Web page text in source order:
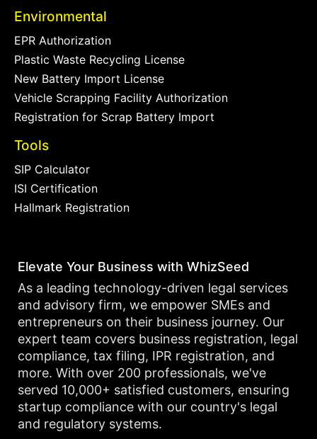
Environmental
EPR Authorization
Plastic Waste Recycling License
New Battery Import License
Vehicle Scrapping Facility Authorization
Registration for Scrap Battery Import
Tools
SIP Calculator
ISI Certification
Hallmark Registration
Elevate Your Business with WhizSeed
As a leading technology-driven legal services
and advisory firm, we empower SMEs and
entrepreneurs on their business journey. Our
expert team covers business registration, legal
compliance, tax filing, IPR registration, and
more. With over 200 professionals, we've
served 10,000+ satisfied customers, ensuring
startup compliance with our country's legal
and regulatory systems.